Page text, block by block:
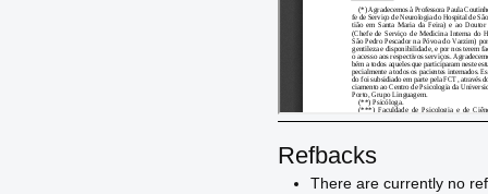
Refbacks
There are currently no